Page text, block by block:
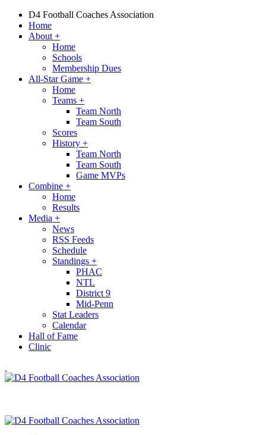
D4 Football Coaches Association
Home
About +
Home
Schools
Membership Dues
All-Star Game +
Home
Teams +
Team North
Team South
Scores
History +
Team North
Team South
Game MVPs
Combine +
Home
Results
Media +
News
RSS Feeds
Schedule
Standings +
PHAC
NTL
District 9
Mid-Penn
Stat Leaders
Calendar
Hall of Fame
Clinic